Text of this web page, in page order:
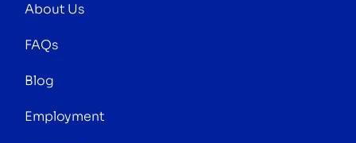
About Us
FAQs
Blog
Employment